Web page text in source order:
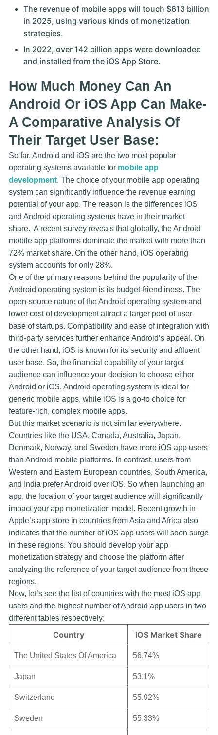
The revenue of mobile apps will touch $613 billion
in 2025, using various kinds of monetization
strategies.
In 2022, over 142 billion apps were downloaded
and installed from the iOS App Store.
How Much Money Can An
Android Or iOS App Can Make-
A Comparative Analysis Of
Their Target User Base:
So far, Android and iOS are the two most popular
operating systems available for mobile app
development. The choice of your mobile app operating
system can significantly influence the revenue earning
potential of your app. The reason is the differences iOS
and Android operating systems have in their market
share. A recent survey reveals that globally, the Android
mobile app platforms dominate the market with more than
72% market share. On the other hand, iOS operating
system accounts for only 28%.
One of the primary reasons behind the popularity of the
Android operating system is its budget-friendliness. The
open-source nature of the Android operating system and
lower cost of development attract a larger pool of user
base of startups. Compatibility and ease of integration with
third-party services further enhance Android’s appeal. On
the other hand, iOS is known for its security and affluent
user base. So, the financial capability of your target
audience can influence your decision to choose either
Android or iOS. Android operating system is ideal for
generic mobile apps, while iOS is a go-to choice for
feature-rich, complex mobile apps.
But this market scenario is not similar everywhere.
Countries like the USA, Canada, Australia, Japan,
Denmark, Norway, and Sweden have more iOS app users
than Android mobile platforms. In contrast, users from
Western and Eastern European countries, South America,
and India prefer Android over iOS. So when launching an
app, the location of your target audience will significantly
impact your app monetization model. Recent growth in
Apple’s app store in countries from Asia and Africa also
indicates that the number of iOS app users will soon surge
in these regions. You should develop your app
monetization strategy and choose the platform after
analyzing the reference of your target audience from these
regions.
Now, let’s see the list of countries with the most iOS app
users and the highest number of Android app users in two
different tables respectively:
Country iOS Market Share
The United States Of America 56.74%
Japan 53.1%
Switzerland 55.92%
Sweden 55.33%